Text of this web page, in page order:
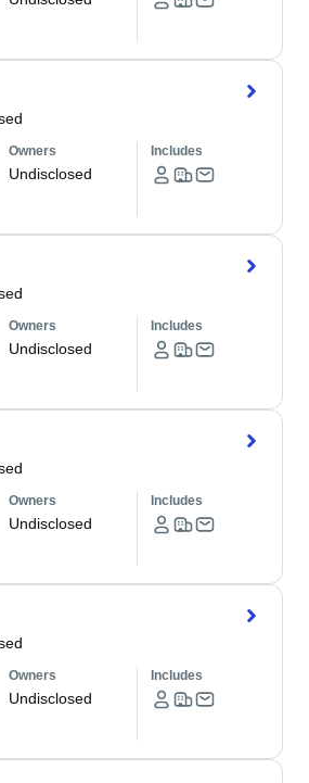
Owners
Undisclosed
Includes
Owners
Undisclosed
Includes
Owners
Undisclosed
Includes
Owners
Undisclosed
Includes